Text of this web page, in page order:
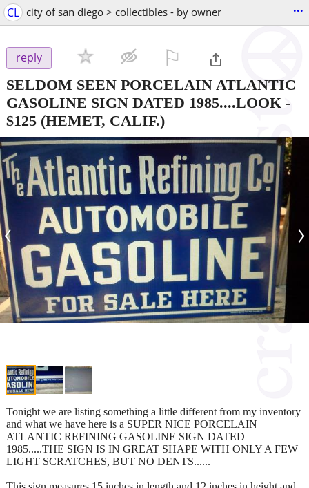
CL city of san diego > collectibles - by owner ...
reply
SELDOM SEEN PORCELAIN ATLANTIC
GASOLINE SIGN DATED 1985....LOOK -
$125 (HEMET, CALIF.)
‹ ›
Tonight we are listing something a little different from my inventory
and what we have here is a SUPER NICE PORCELAIN
ATLANTIC REFINING GASOLINE SIGN DATED
1985.....THE SIGN IS IN GREAT SHAPE WITH ONLY A FEW
LIGHT SCRATCHES, BUT NO DENTS......